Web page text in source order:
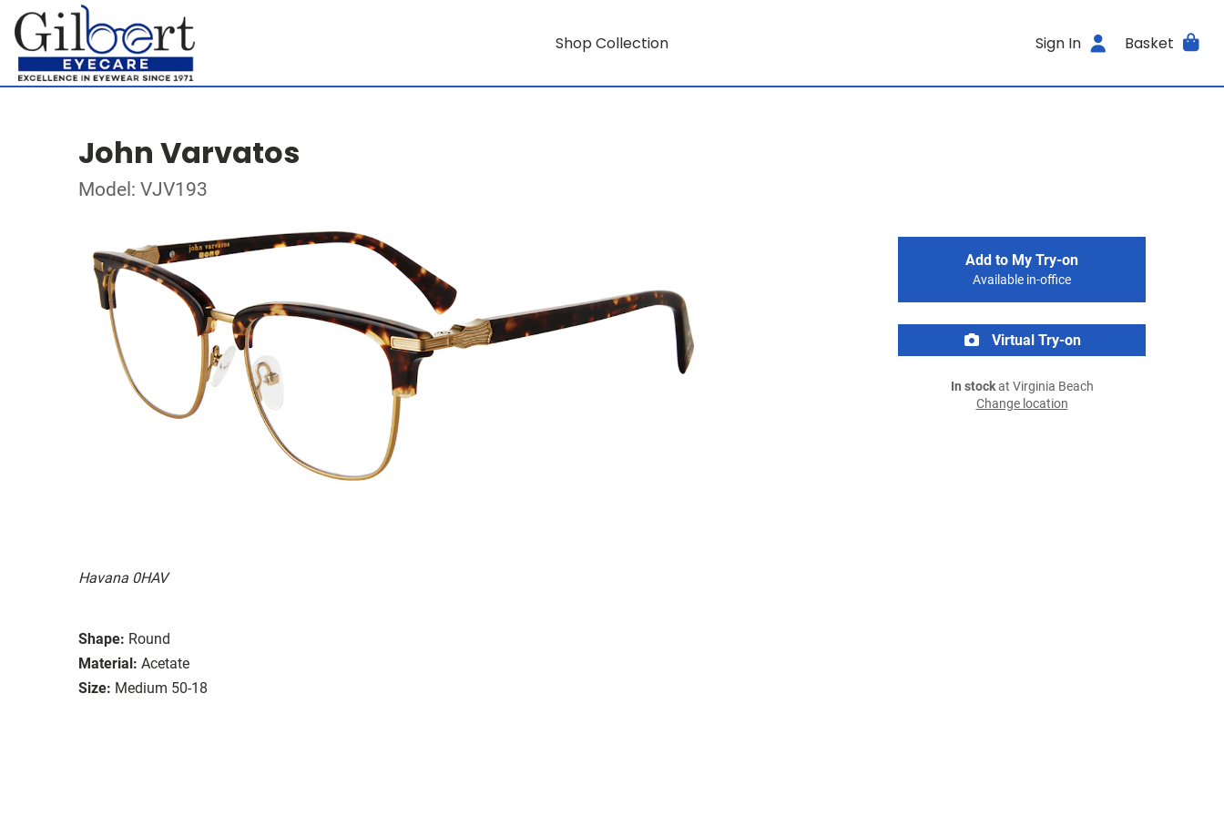
Shop Collection Sign In Basket
John Varvatos
Model: VJV193
Havana 0HAV
Shape: Round
Material: Acetate
Size: Medium 50-18
Add to My Try-on
Available in-office
Virtual Try-on
In stockat Virginia Beach
Change location